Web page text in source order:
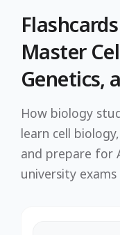
Master
Genetics,
How biology
learn cell
and prepare for
university